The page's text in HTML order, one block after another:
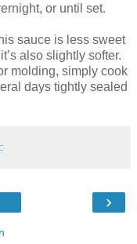
or until set.
sauce is less sweet
also slightly softer.
molding, simply cook
days tightly sealed
›